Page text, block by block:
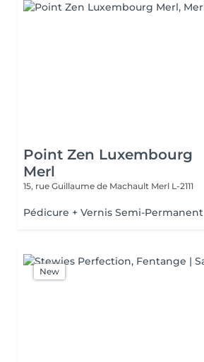
Point Zen Luxembourg
Merl
15, rue Guillaume de Machault Merl L-2111
Pédicure + Vernis Semi-Permanent
New